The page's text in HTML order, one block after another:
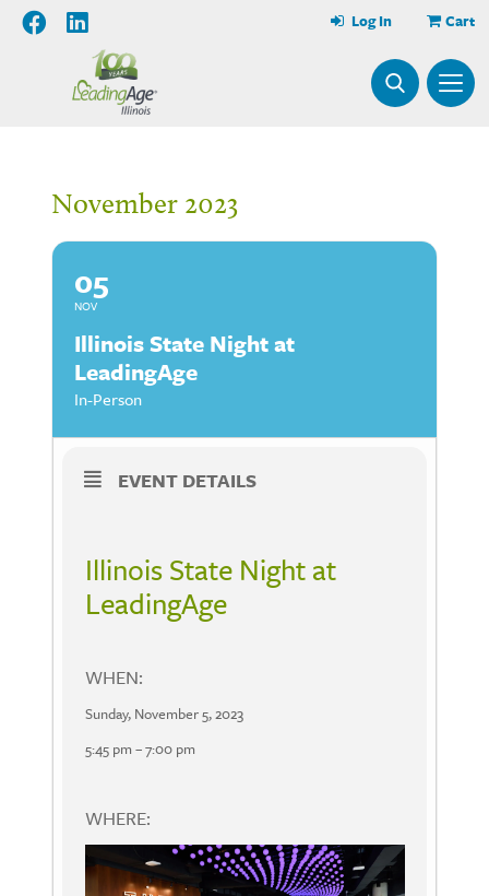
Cart
Log In
November 2023
05
NOV
Illinois State Night at
LeadingAge
In-Person
EVENT DETAILS
Illinois State Night at
LeadingAge
WHEN:
Sunday, November 5, 2023
5:45 pm – 7:00 pm
WHERE: